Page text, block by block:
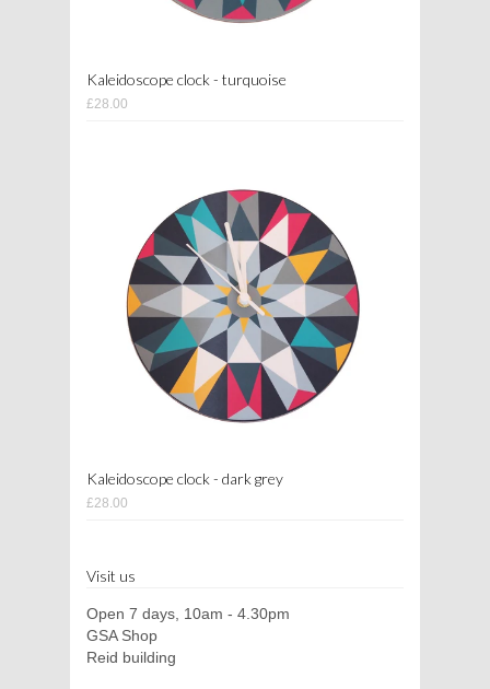
Kaleidoscope clock - turquoise
£28.00
Kaleidoscope clock - dark grey
£28.00
Visit us
Open 7 days, 10am - 4.30pm
GSA Shop
Reid building